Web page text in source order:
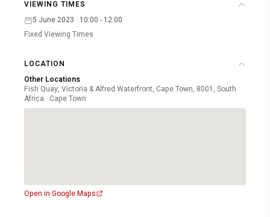
VIEWING TIMES
5 June 2023 · 10:00 - 12:00
Fixed Viewing Times
LOCATION
Other Locations
Fish Quay, Victoria & Alfred Waterfront, Cape Town, 8001, South
Africa · Cape Town
Open in Google Maps